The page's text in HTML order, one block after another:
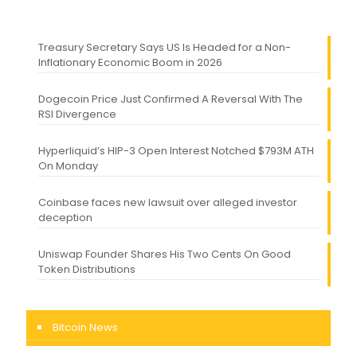
Treasury Secretary Says US Is Headed for a Non-
Inflationary Economic Boom in 2026
Dogecoin Price Just Confirmed A Reversal With The
RSI Divergence
Hyperliquid’s HIP-3 Open Interest Notched $793M ATH
On Monday
Coinbase faces new lawsuit over alleged investor
deception
Uniswap Founder Shares His Two Cents On Good
Token Distributions
Bitcoin News